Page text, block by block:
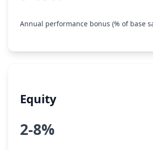
Annual performance bonus (% of base
Equity
2-8%